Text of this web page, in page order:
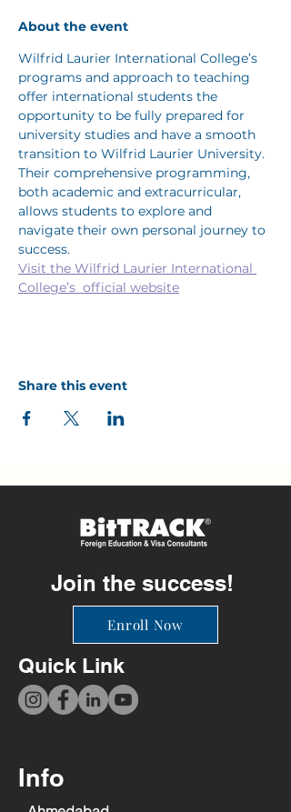
About the event
Wilfrid Laurier International College’s
programs and approach to teaching
offer international students the
opportunity to be fully prepared for
university studies and have a smooth
transition to Wilfrid Laurier University.
Their comprehensive programming,
both academic and extracurricular,
allows students to explore and
navigate their own personal journey to
success.
Visit the Wilfrid Laurier International
College’s  official website
Share this event
Join the success!
Enroll Now
Quick Link
Info